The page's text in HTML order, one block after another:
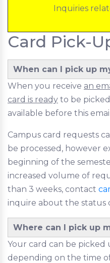
Inquiries
Card Pick-
When can I pick up
When you receive an
card is ready to be
available before this
Campus card requests
be processed, however
beginning of the
increased volume of
than 3 weeks, contact
inquire about the status
Where can I pick up
Your card can be picked
depending on the time